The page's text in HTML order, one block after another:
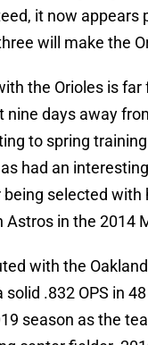
it now appears
will make the
the Orioles is far
nine days away
to spring
had an
selected with
Astros in the 2014
with the
solid .832 OPS in
season as the